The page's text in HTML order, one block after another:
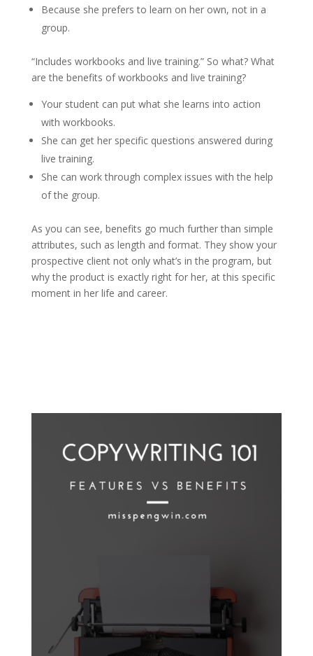
Because she prefers to learn on her own, not in a
group.
“Includes workbooks and live training.” So what? What
are the benefits of workbooks and live training?
Your student can put what she learns into action
with workbooks.
She can get her specific questions answered during
live training.
She can work through complex issues with the help
of the group.
As you can see, benefits go much further than simple
attributes, such as length and format. They show your
prospective client not only what’s in the program, but
why the product is exactly right for her, at this specific
moment in her life and career.